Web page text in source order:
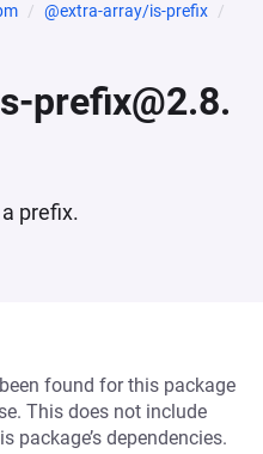
@extra-array/is-prefix
prefix@2.8.
prefix.
found for this package
This does not include
package’s dependencies.